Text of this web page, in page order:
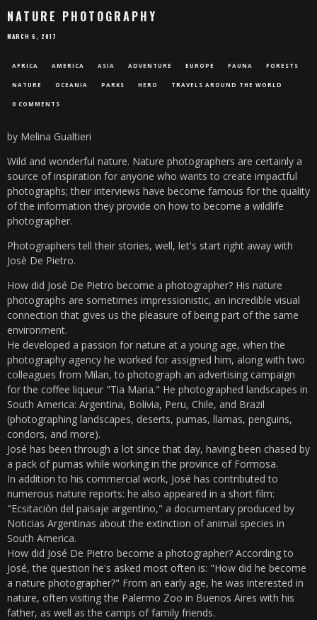
NATURE PHOTOGRAPHY
MARCH 6, 2017
AFRICA AMERICA ASIA ADVENTURE EUROPE FAUNA FORESTS
NATURE OCEANIA PARKS HERO TRAVELS AROUND THE WORLD
0 COMMENTS
by Melina Gualtieri
Wild and wonderful nature. Nature photographers are certainly a
source of inspiration for anyone who wants to create impactful
photographs; their interviews have become famous for the quality
of the information they provide on how to become a wildlife
photographer.
Photographers tell their stories, well, let's start right away with
Josè De Pietro.
How did José De Pietro become a photographer? His nature
photographs are sometimes impressionistic, an incredible visual
connection that gives us the pleasure of being part of the same
environment.
He developed a passion for nature at a young age, when the
photography agency he worked for assigned him, along with two
colleagues from Milan, to photograph an advertising campaign
for the coffee liqueur "Tia Maria." He photographed landscapes in
South America: Argentina, Bolivia, Peru, Chile, and Brazil
(photographing landscapes, deserts, pumas, llamas, penguins,
condors, and more).
José has been through a lot since that day, having been chased by
a pack of pumas while working in the province of Formosa.
In addition to his commercial work, José has contributed to
numerous nature reports: he also appeared in a short film:
"Ecsitaciòn del paisaje argentino," a documentary produced by
Noticias Argentinas about the extinction of animal species in
South America.
How did José De Pietro become a photographer? According to
José, the question he's asked most often is: "How did he become
a nature photographer?" From an early age, he was interested in
nature, often visiting the Palermo Zoo in Buenos Aires with his
father, as well as the camps of family friends.